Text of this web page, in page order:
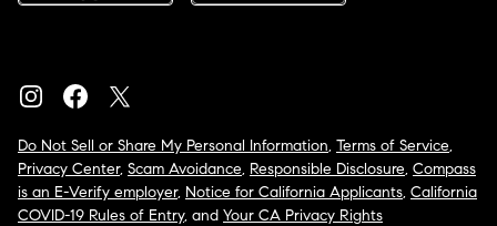
Do Not Sell or Share My Personal Information, Terms of Service,
Privacy Center, Scam Avoidance, Responsible Disclosure, Compass
is an E-Verify employer, Notice for California Applicants, California
COVID-19 Rules of Entry, and Your CA Privacy Rights